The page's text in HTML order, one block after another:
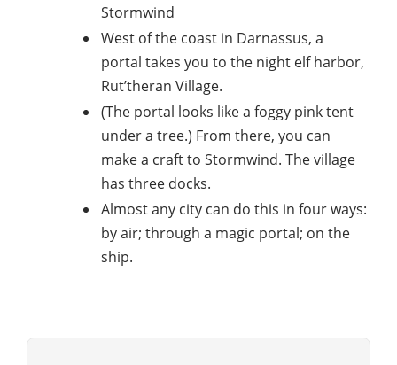
Stormwind
West of the coast in Darnassus, a
portal takes you to the night elf harbor,
Rut’theran Village.
(The portal looks like a foggy pink tent
under a tree.) From there, you can
make a craft to Stormwind. The village
has three docks.
Almost any city can do this in four ways:
by air; through a magic portal; on the
ship.